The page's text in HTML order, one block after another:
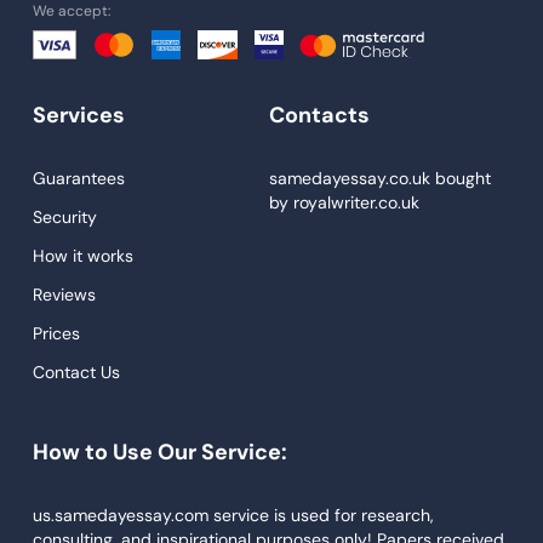
Homework Help
Essay Help
Custom Essays
Narrative Essays
We accept:
Services
Guarantees
Security
How it works
Reviews
Prices
Contact Us
Contacts
samedayessay.co.ukbought
by royalwriter.co.uk
How to Use Our Service:
us.samedayessay.com service is used for research,